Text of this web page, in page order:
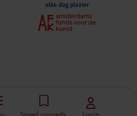
Saved concerts Login